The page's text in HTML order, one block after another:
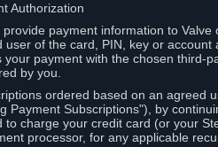
Authorization
provide payment information to
user of the card, PIN, key or
your payment with the chosen third-
by you.
ordered based on an agreed
Payment Subscriptions"), by
to charge your credit card (or your
processor, for any applicable